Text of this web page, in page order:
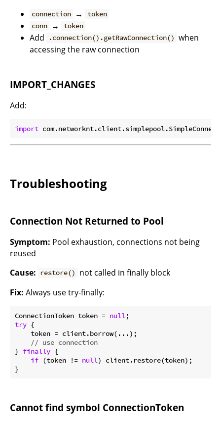
connection →
token
conn
→ token
Add .connection().getRawConnection() when
accessing the raw connection
IMPORT_CHANGES
Add:
import
Troubleshooting
Connection Not Returned to Pool
Symptom: Pool exhaustion, connections not being
reused
Cause:
restore()
not called in finally block
Fix: Always use try-finally:
ConnectionToken token = null
try {
    token = client.borrow(...);
// use connection
} finally {
if (token != null ) client.restore(token);
Cannot find symbol ConnectionToken